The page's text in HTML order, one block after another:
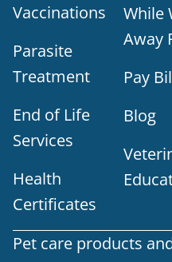
Vaccinations
Parasite
Treatment
End of Life
Services
Health
Certificates
While
Away
Pay
Blog
Pet care products